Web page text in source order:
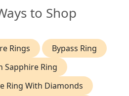
to Shop
Rings
Bypass Ring
Sapphire Ring
Ring With Diamonds